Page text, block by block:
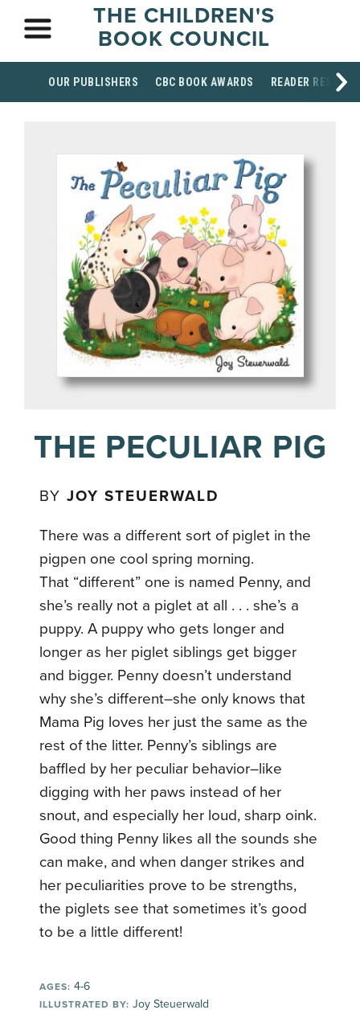
THE CHILDREN'S
BOOK COUNCIL
OUR PUBLISHERS CBC BOOK AWARDS READER
THE PECULIAR PIG
BYJOY STEUERWALD
There was a different sort of piglet in the
pigpen one cool spring morning.
That “different” one is named Penny, and
she’s really not a piglet at all . . . she’s a
puppy. A puppy who gets longer and
longer as her piglet siblings get bigger
and bigger. Penny doesn’t understand
why she’s different–she only knows that
Mama Pig loves her just the same as the
rest of the litter. Penny’s siblings are
baffled by her peculiar behavior–like
digging with her paws instead of her
snout, and especially her loud, sharp oink.
Good thing Penny likes all the sounds she
can make, and when danger strikes and
her peculiarities prove to be strengths,
the piglets see that sometimes it’s good
to be a little different!
AGES: 4-6
ILLUSTRATED BY: Joy Steuerwald